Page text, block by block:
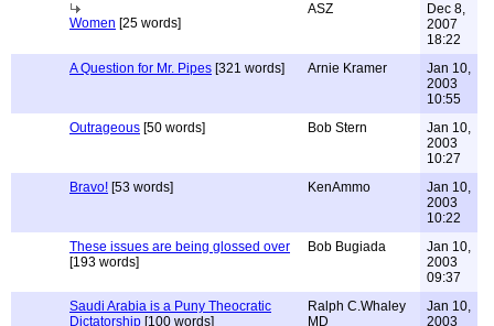
Women [25 words]
ASZ
Dec 8,
2007
18:22
A Question for Mr. Pipes [321 words] Arnie Kramer
Jan 10,
2003
10:55
Outrageous [50 words] Bob Stern
Jan 10,
2003
10:27
Bravo! [53 words] KenAmmo
Jan 10,
2003
10:22
These issues are being glossed over
[193 words]
Bob Bugiada
Jan 10,
2003
09:37
Saudi Arabia is a Puny Theocratic
Dictatorship [100 words]
Ralph C.Whaley
MD
Jan 10,
2003